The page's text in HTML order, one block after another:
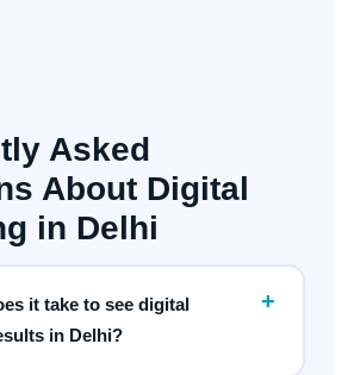
Asked
About Digital
in Delhi
it take to see digital
in Delhi?
+